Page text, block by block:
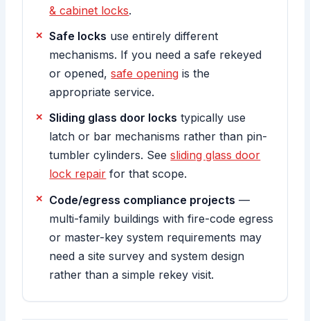
& cabinet locks.
Safe locks use entirely different
mechanisms. If you need a safe rekeyed
or opened,safe opening is the
appropriate service.
Sliding glass door locks typically use
latch or bar mechanisms rather than pin-
tumbler cylinders. Seesliding glass door
lock repair for that scope.
Code/egress compliance projects —
multi-family buildings with fire-code egress
or master-key system requirements may
need a site survey and system design
rather than a simple rekey visit.